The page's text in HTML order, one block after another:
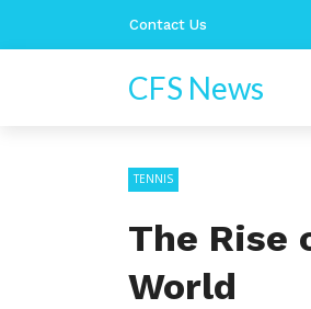
Contact Us
CFS News
TENNIS
The Rise
World